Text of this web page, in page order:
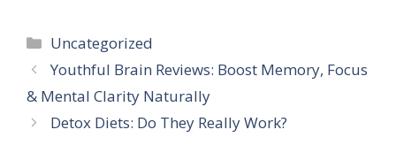
Categories
Uncategorized
Youthful Brain Reviews: Boost Memory, Focus
& Mental Clarity Naturally
Detox Diets: Do They Really Work?